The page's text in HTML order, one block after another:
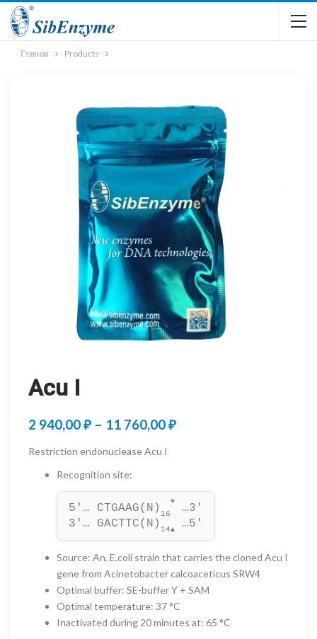
Главная Products
Acu I
2 940,00₽ – 11 760,00₽Price
940,00 ₽
through
11
760,00 ₽
Restriction endonuclease Acu I
Recognition site:
5'… CTGAAG(N) 16
▼
…3'
3'… GACTTC(N) 14▲ …5'
Source: An. E.coli strain that carries the cloned Acu I
gene from Acinetobacter calcoaceticus SRW4
Optimal buffer: SE-buffer Y + SAM
Optimal temperature: 37 °C
Inactivated during 20 minutes at: 65 °C